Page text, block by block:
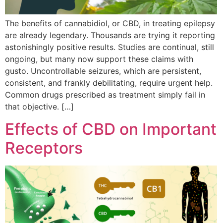
The benefits of cannabidiol, or CBD, in treating epilepsy
are already legendary. Thousands are trying it reporting
astonishingly positive results. Studies are continual, still
ongoing, but many now support these claims with
gusto. Uncontrollable seizures, which are persistent,
consistent, and frankly debilitating, require urgent help.
Common drugs prescribed as treatment simply fail in
that objective. […]
Effects of CBD on Important
Receptors